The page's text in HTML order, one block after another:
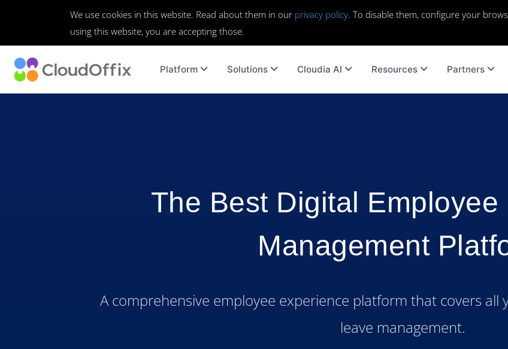
We use cookies in this website. Read about them in our privacy policy. To disable them, configure your
using this website, you are accepting those.
Platform Solutions Cloudia AI Resources Partners
The Best Digital Employee
Management
A comprehensive employee experience platform that covers
leave management.